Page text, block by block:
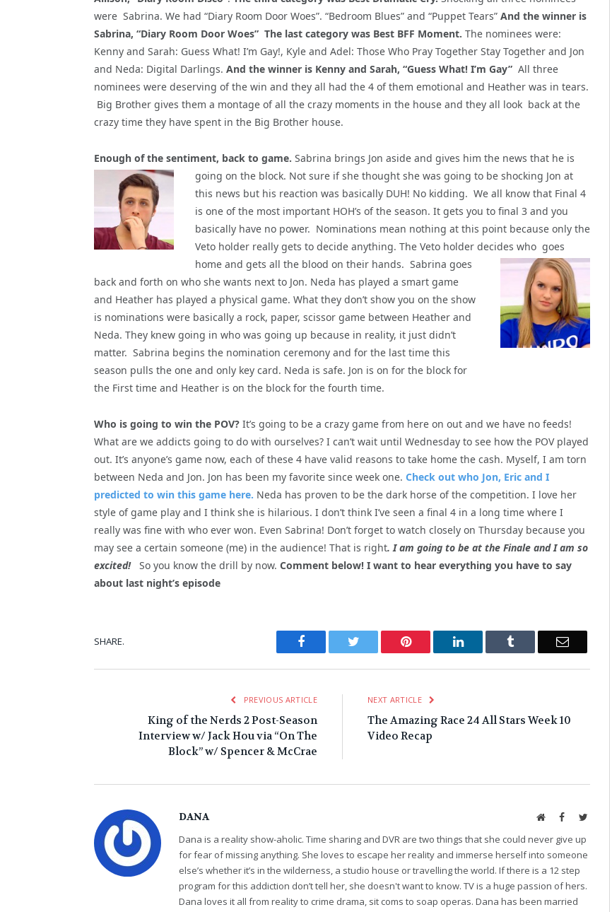
were Sabrina. We had “Diary Room Door Woes”. “Bedroom Blues” and “Puppet Tears” And the winner is
Sabrina, “Diary Room Door Woes” The last category was Best BFF Moment. The nominees were:
Kenny and Sarah: Guess What! I’m Gay!, Kyle and Adel: Those Who Pray Together Stay Together and Jon
and Neda: Digital Darlings. And the winner is Kenny and Sarah, “Guess What! I’m Gay” All three
nominees were deserving of the win and they all had the 4 of them emotional and Heather was in tears.
Big Brother gives them a montage of all the crazy moments in the house and they all look back at the
crazy time they have spent in the Big Brother house.
Enough of the sentiment, back to game. Sabrina brings Jon aside and gives him the news that he is
going on the block. Not sure if she thought she was going to be shocking Jon at
this news but his reaction was basically DUH! No kidding. We all know that Final 4
is one of the most important HOH’s of the season. It gets you to final 3 and you
basically have no power. Nominations mean nothing at this point because only the
Veto holder really gets to decide anything. The Veto holder decides who goes
home and gets all the blood on their hands. Sabrina goes
back and forth on who she wants next to Jon. Neda has played a smart game
and Heather has played a physical game. What they don’t show you on the show
is nominations were basically a rock, paper, scissor game between Heather and
Neda. They knew going in who was going up because in reality, it just didn’t
matter. Sabrina begins the nomination ceremony and for the last time this
season pulls the one and only key card. Neda is safe. Jon is on for the block for
the First time and Heather is on the block for the fourth time.
Who is going to win the POV? It’s going to be a crazy game from here on out and we have no feeds!
What are we addicts going to do with ourselves? I can’t wait until Wednesday to see how the POV played
out. It’s anyone’s game now, each of these 4 have valid reasons to take home the cash. Myself, I am torn
between Neda and Jon. Jon has been my favorite since week one. Check out who Jon, Eric and I
predicted to win this game here. Neda has proven to be the dark horse of the competition. I love her
style of game play and I think she is hilarious. I don’t think I’ve seen a final 4 in a long time where I
really was fine with who ever won. Even Sabrina! Don’t forget to watch closely on Thursday because you
may see a certain someone (me) in the audience! That is right. I am going to be at the Finale and I am so
excited! So you know the drill by now. Comment below! I want to hear everything you have to say
about last night’s episode
SHARE. Facebook Twitter Pinterest LinkedIn Tumblr Email
PREVIOUS ARTICLE
King of the Nerds 2 Post-Season
Interview w/ Jack Hou via “On The
Block” w/ Spencer & McCrae
NEXT ARTICLE
The Amazing Race 24 All Stars Week 10
Video Recap
DANA WebsiteFacebookTwitter
Dana is a reality show-aholic. Time sharing and DVR are two things that she could never give up
for fear of missing anything. She loves to escape her reality and immerse herself into someone
else’s whether it’s in the wilderness, a studio house or travelling the world. If there is a 12 step
program for this addiction don’t tell her, she doesn't want to know. TV is a huge passion of hers.
Dana loves it all from reality to crime drama, sit coms to soap operas. Dana has been married